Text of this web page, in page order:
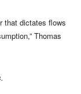
that dictates flows
Thomas